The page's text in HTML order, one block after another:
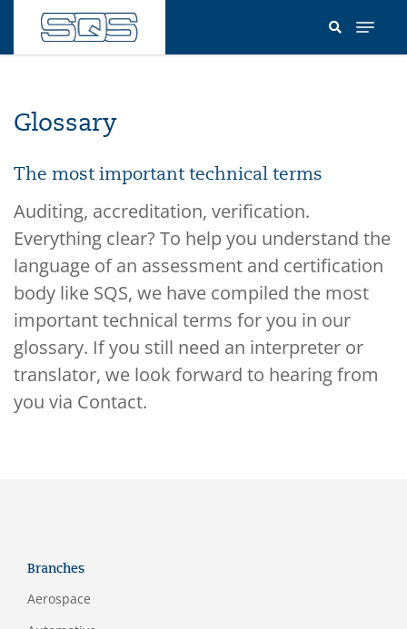
main
Glossary
The most important technical terms
Auditing, accreditation, verification.
Everything clear? To help you understand the
language of an assessment and certification
body like SQS, we have compiled the most
important technical terms for you in our
glossary. If you still need an interpreter or
translator, we look forward to hearing from
you via Contact.
Branches
Aerospace